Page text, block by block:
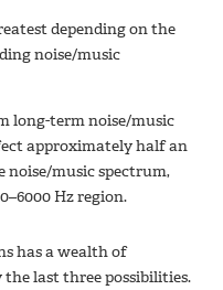
depending on the
noise/music
long-term noise/music
approximately half an
noise/music spectrum,
Hz region.
has a wealth of
last three possibilities.